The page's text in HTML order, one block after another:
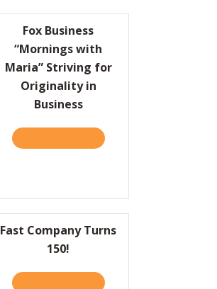
Fox Business
“Mornings with
Maria” Striving for
Originality in
Business
ABOUT FOX BUSINESS
Fast Company Turns
150!
ABOUT FAST COMPANY